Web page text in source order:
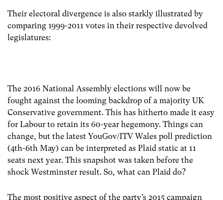
Their electoral divergence is also starkly illustrated by
comparing 1999-2011 votes in their respective devolved
legislatures:
The 2016 National Assembly elections will now be
fought against the looming backdrop of a majority UK
Conservative government. This has hitherto made it easy
for Labour to retain its 60-year hegemony. Things can
change, but the latest YouGov/ITV Wales poll prediction
(4th-6th May) can be interpreted as Plaid static at 11
seats next year. This snapshot was taken before the
shock Westminster result. So, what can Plaid do?
The most positive aspect of the party’s 2015 campaign